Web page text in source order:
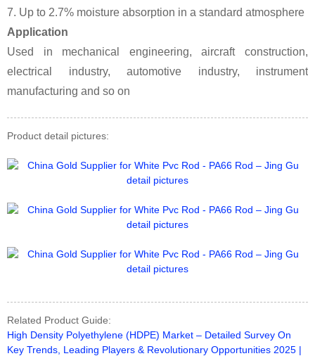
7. Up to 2.7% moisture absorption in a standard atmosphere
Application
Used in mechanical engineering, aircraft construction,
electrical industry, automotive industry, instrument
manufacturing and so on
Product detail pictures:
Related Product Guide:
High Density Polyethylene (HDPE) Market – Detailed Survey On
Key Trends, Leading Players & Revolutionary Opportunities 2025 |